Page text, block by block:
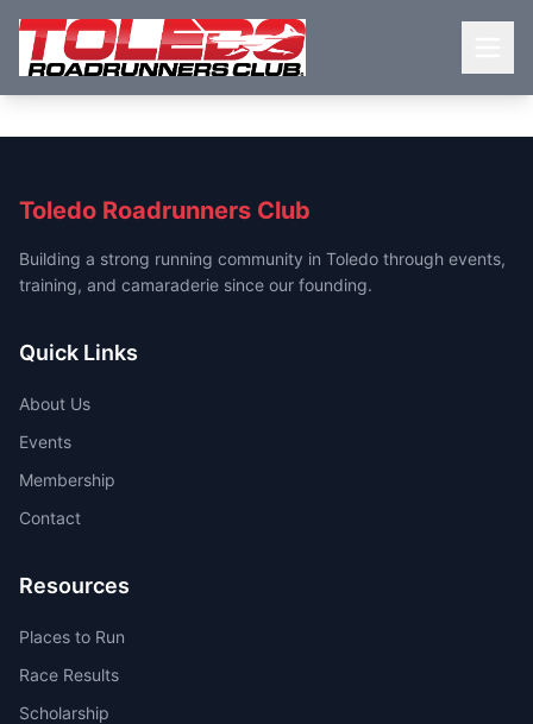
Toledo Roadrunners Club
Building a strong running community in Toledo through events,
training, and camaraderie since our founding.
Quick Links
About Us
Events
Membership
Contact
Resources
Places to Run
Race Results
Scholarship